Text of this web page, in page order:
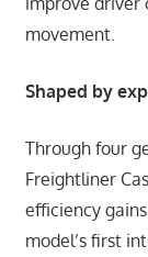
movement.
Shaped by
Through four
Freightliner
efficiency
model’s first